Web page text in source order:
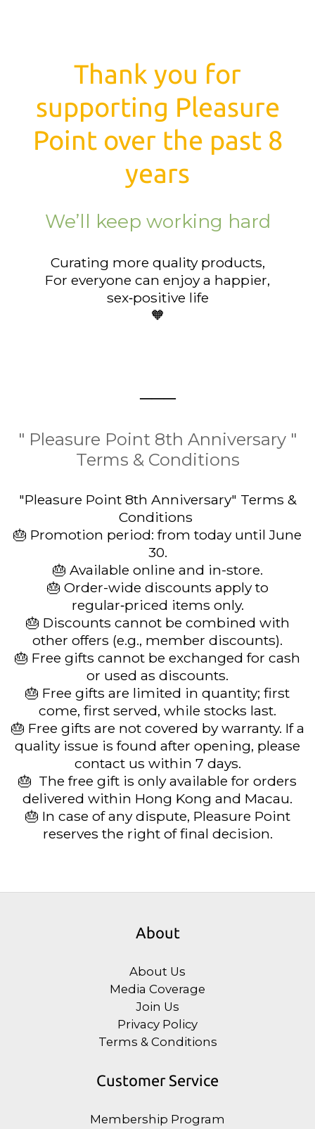
Thank you for
supporting Pleasure
Point over the past 8
years
We’ll keep working hard
Curating more quality products,
For everyone can enjoy a happier,
sex‑positive life
🧡
───
" Pleasure Point 8th Anniversary "
Terms & Conditions
"Pleasure Point 8th Anniversary" Terms &
Conditions
🎂 Promotion period: from today until June
30.
🎂 Available online and in-store.
🎂 Order-wide discounts apply to
regular‑priced items only.
🎂 Discounts cannot be combined with
other offers (e.g., member discounts).
🎂 Free gifts cannot be exchanged for cash
or used as discounts.
🎂 Free gifts are limited in quantity; first
come, first served, while stocks last.
🎂 Free gifts are not covered by warranty. If a
quality issue is found after opening, please
contact us within 7 days.
🎂 The free gift is only available for orders
delivered within Hong Kong and Macau.
🎂 In case of any dispute, Pleasure Point
reserves the right of final decision.
About
About Us
Media Coverage
Join Us
Privacy Policy
Terms & Conditions
Customer Service
Membership Program